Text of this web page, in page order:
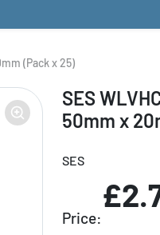
(Pack x 25)
SES
50mm x
SES
Price: